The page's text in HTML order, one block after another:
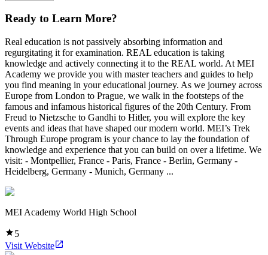
Ready to Learn More?
Real education is not passively absorbing information and
regurgitating it for examination. REAL education is taking
knowledge and actively connecting it to the REAL world. At MEI
Academy we provide you with master teachers and guides to help
you find meaning in your educational journey. As we journey across
Europe from London to Prague, we walk in the footsteps of the
famous and infamous historical figures of the 20th Century. From
Freud to Nietzsche to Gandhi to Hitler, you will explore the key
events and ideas that have shaped our modern world. MEI’s Trek
Through Europe program is your chance to lay the foundation of
knowledge and experience that you can build on over a lifetime. We
visit: - Montpellier, France - Paris, France - Berlin, Germany -
Heidelberg, Germany - Munich, Germany ...
MEI Academy World High School
5
Visit Website